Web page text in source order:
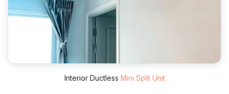
Interior Ductless Mini Split Unit